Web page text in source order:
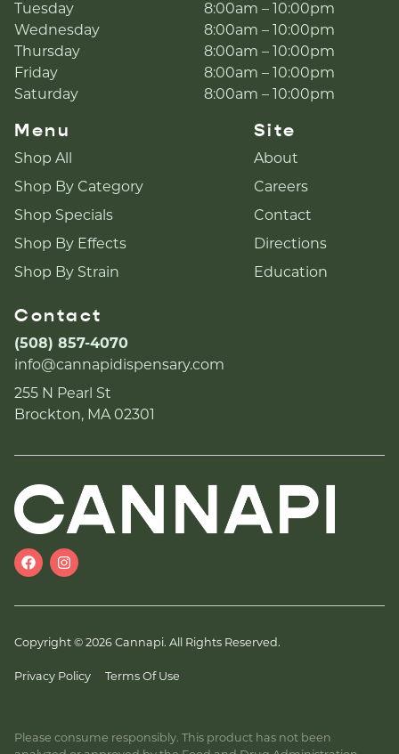
Tuesday
8:00am – 10:00pm
Wednesday
8:00am – 10:00pm
Thursday
8:00am – 10:00pm
Friday
8:00am – 10:00pm
Saturday
8:00am – 10:00pm
Menu
Shop All
Shop By Category
Shop Specials
Shop By Effects
Shop By Strain
Site
About
Careers
Contact
Directions
Education
Contact
(508) 857-4070
info@cannapidispensary.com
255 N Pearl St
Brockton, MA 02301
Copyright © 2026 Cannapi. All Rights Reserved.
Privacy Policy Terms Of Use
Please consume responsibly. This product has not been